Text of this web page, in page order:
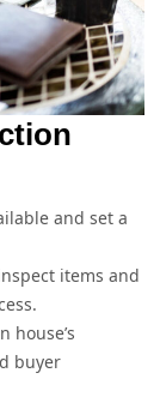
and set a
items and
house’s
buyer